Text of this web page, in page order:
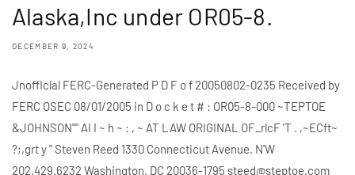
Alaska,Inc under OR05-8.
DECEMBER 9, 2024
Jnofflclal FERC-Generated P D F o f 20050802-0235 Received by
FERC OSEC 08/01/2005 in D o c k e t # : OR05-8-000 ~TEPTOE
&JOHNSON"" AI I ~ h ~ : , ~ AT LAW ORIGINAL OF_rlcF 'T . ,~ECft~
?;,grt y " Steven Reed 1330 Connecticut Avenue. N'W
202.429.6232 Washington. DC 20036-1795 steed@steptoe.com